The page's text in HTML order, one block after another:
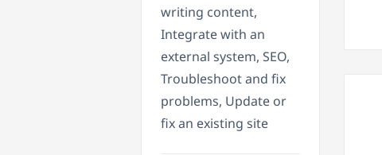
writing content,
Integrate with an
external system, SEO,
Troubleshoot and fix
problems, Update or
fix an existing site